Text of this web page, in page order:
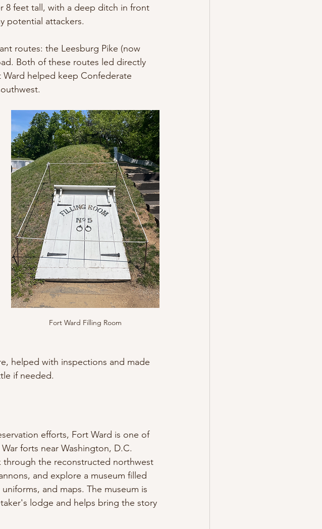
8 feet tall, with a deep ditch in front
potential attackers.
routes: the Leesburg Pike (now
Both of these routes led directly
helped keep Confederate
Fort Ward Filling Room
helped with inspections and made
if needed.
efforts, Fort Ward is one of
forts near Washington, D.C.
through the reconstructed northwest
and explore a museum filled
and maps. The museum is
lodge and helps bring the story